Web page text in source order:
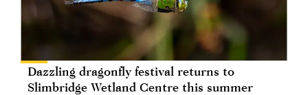
Dazzling dragonfly festival returns to
Slimbridge Wetland Centre this summer